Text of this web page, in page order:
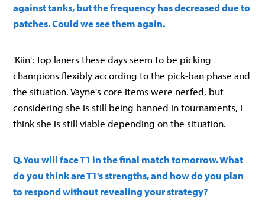
against tanks, but the frequency has decreased due to
patches. Could we see them again.
'Kiin': Top laners these days seem to be picking
champions flexibly according to the pick-ban phase and
the situation. Vayne's core items were nerfed, but
considering she is still being banned in tournaments, I
think she is still viable depending on the situation.
Q. You will face T1 in the final match tomorrow. What
do you think are T1's strengths, and how do you plan
to respond without revealing your strategy?